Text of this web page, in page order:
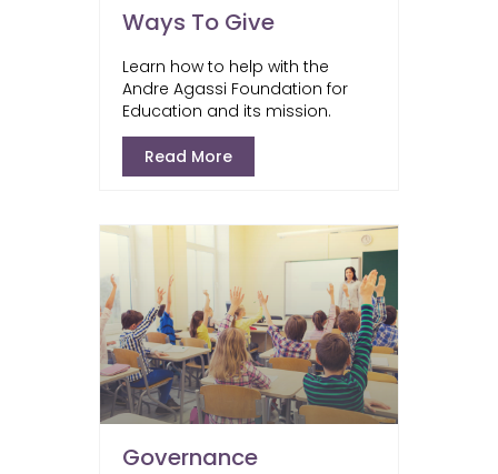
Ways To Give
Learn how to help with the
Andre Agassi Foundation for
Education and its mission.
Read More
Governance